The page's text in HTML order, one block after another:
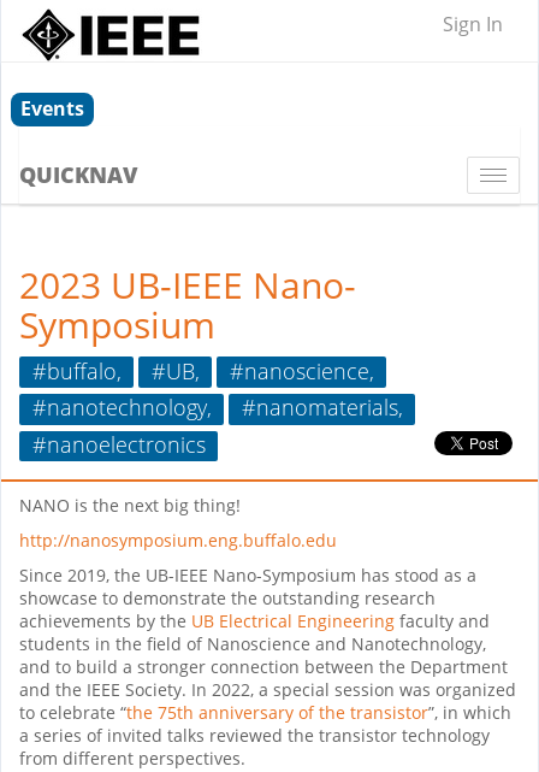
Sign In
Events
QUICKNAV
2023 UB-IEEE Nano-
Symposium
#buffalo, #UB,
#nanoscience,
#nanotechnology,
#nanomaterials,
#nanoelectronics
NANO is the next big thing!
http://nanosymposium.eng.buffalo.edu
Since 2019, the UB-IEEE Nano-Symposium has stood as a
showcase to demonstrate the outstanding research
achievements by the UB Electrical Engineering faculty and
students in the field of Nanoscience and Nanotechnology,
and to build a stronger connection between the Department
and the IEEE Society. In 2022, a special session was organized
to celebrate “the 75th anniversary of the transistor”, in which
a series of invited talks reviewed the transistor technology
from different perspectives.